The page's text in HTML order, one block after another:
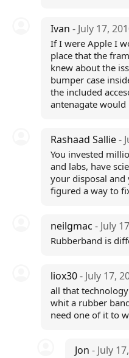
Ivan - July 17,
If I were Apple I
place that the
knew about the
bumper case
the included
antenagate would
Rashaad Sallie-
You invested
and labs, have
your disposal and
figured a way to
neilgmac - July
Rubberband is
liox30- July 17,
all that
whit a rubber
need one of it to
Jon- July